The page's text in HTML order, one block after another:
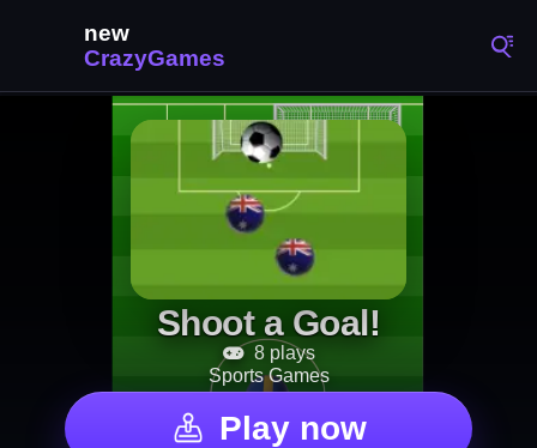
Shoot a Goal!
8 plays
Sports Games
Play now